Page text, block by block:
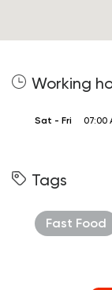
Working
Sat - Fri 07:00
Tags
Fast Food